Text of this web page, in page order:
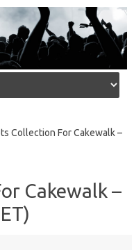
Collection For Cakewalk –
Cakewalk –